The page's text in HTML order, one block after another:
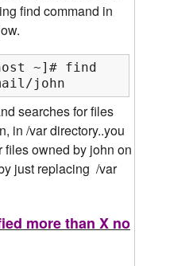
find command in
~]# find /var/ -
john
searches for files
in /var directory..you
files owned by john on
just replacing /var
more than X no